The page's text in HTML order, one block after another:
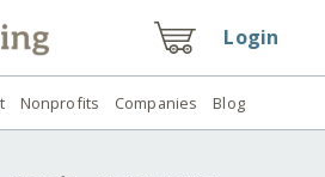
Login
Nonprofits Companies Blog